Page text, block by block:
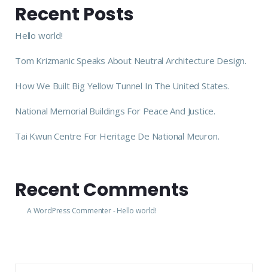
Recent Posts
Hello world!
Tom Krizmanic Speaks About Neutral Architecture Design.
How We Built Big Yellow Tunnel In The United States.
National Memorial Buildings For Peace And Justice.
Tai Kwun Centre For Heritage De National Meuron.
Recent Comments
A WordPress Commenter-Hello world!